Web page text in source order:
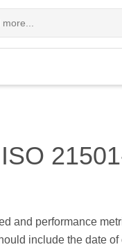
and performance
include the date of